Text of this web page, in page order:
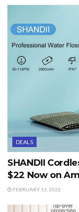
DEALS
SHANDII
$22 Now on
FEBRUARY 13, 2022